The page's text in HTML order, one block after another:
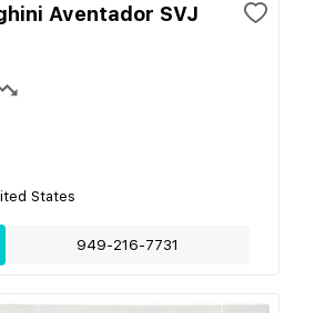
Aventador SVJ
States
949-216-7731